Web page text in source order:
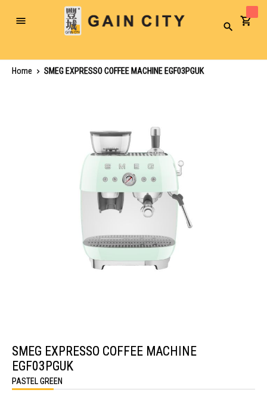
Toggle
Search
Home
SMEG EXPRESSO COFFEE MACHINE EGF03PGUK
the
beginning
of
the
images
SMEG EXPRESSO COFFEE MACHINE
EGF03PGUK
PASTEL GREEN